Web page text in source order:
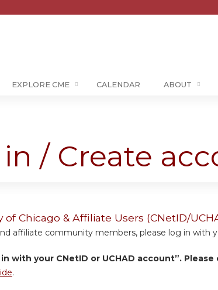
EXPLORE CME CALENDAR ABOUT
/ Create
of Chicago & Affiliate Users (CNetID/
affiliate community members, please log in with
in with your CNetID or UCHAD account”.
.